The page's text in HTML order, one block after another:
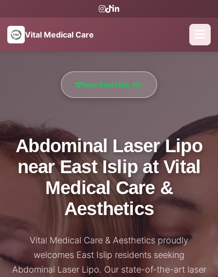
Vital Medical Care
Near East Islip, NY
Abdominal Laser Lipo
near East Islip at Vital
Medical Care &
Aesthetics
Vital Medical Care & Aesthetics proudly
welcomes East Islip residents seeking
Abdominal Laser Lipo. Our state-of-the-art laser